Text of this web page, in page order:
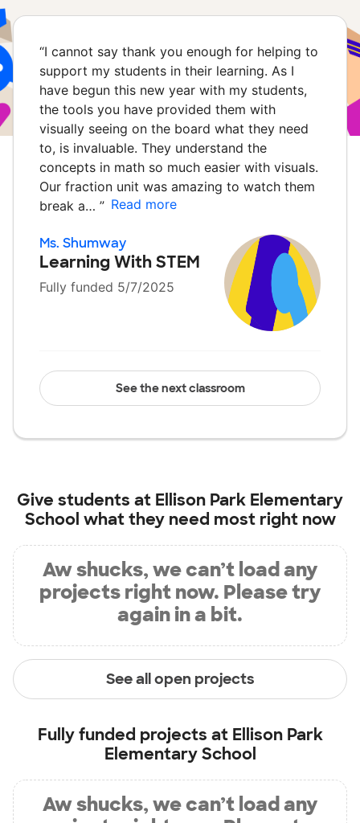
“I cannot say thank you enough for helping to
support my students in their learning. As I
have begun this new year with my students,
the tools you have provided them with
visually seeing on the board what they need
to, is invaluable. They understand the
concepts in math so much easier with visuals.
Our fraction unit was amazing to watch them
break a… ” Read more
Ms. Shumway
Learning With STEM
Fully funded 5/7/2025
See the next classroom
Give students at Ellison Park Elementary
School what they need most right now
Aw shucks, we can’t load any
projects right now. Please try
again in a bit.
See all open projects
Fully funded projects at Ellison Park
Elementary School
Aw shucks, we can’t load any